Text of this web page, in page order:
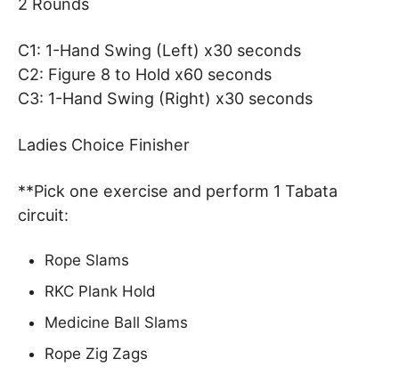
2 Rounds
C1: 1-Hand Swing (Left) x30 seconds
C2: Figure 8 to Hold x60 seconds
C3: 1-Hand Swing (Right) x30 seconds
Ladies Choice Finisher
**Pick one exercise and perform 1 Tabata
circuit:
Rope Slams
RKC Plank Hold
Medicine Ball Slams
Rope Zig Zags